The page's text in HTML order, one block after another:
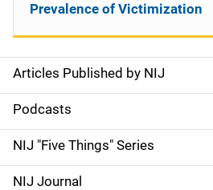
S
i
d
e
Articles Published by NIJ
Podcasts
NIJ "Five Things" Series
NIJ Journal
Prevalence of Victimization